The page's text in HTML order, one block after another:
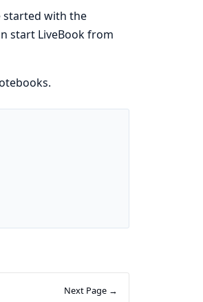
started with the
start LiveBook from
Next Page →